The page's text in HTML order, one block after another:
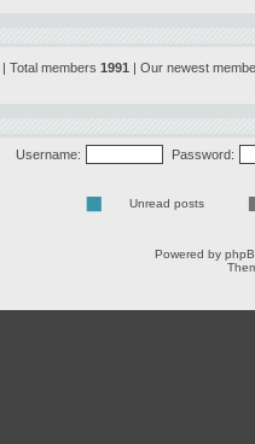
| Total members 1991 | Our newest
Username: Password:
Unread posts
Powered by